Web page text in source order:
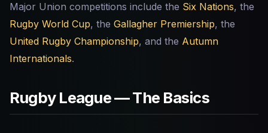
Major Union competitions include the Six Nations, the
Rugby World Cup, the Gallagher Premiership, the
United Rugby Championship, and the Autumn
Internationals.
Rugby League — The Basics